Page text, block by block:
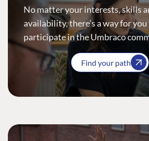
No matter your interests, skills
availability, there’s a way for
participate in the Umbraco
Find your path